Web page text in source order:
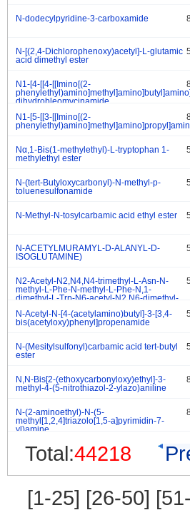
N-dodecylpyridine-3-carboxamide
N-[(2,4-Dichlorophenoxy)acetyl]-L-glutamic
acid dimethyl ester
N1-[4-[[4-[[Imino[(2-
dihydrobleomycinamide
N1-[5-[[3-[[Imino[(2-
Nα,1-Bis(1-methylethyl)-L-tryptophan 1-
methylethyl ester
N-(tert-Butyloxycarbonyl)-N-methyl-p-
toluenesulfonamide
N-Methyl-N-tosylcarbamic acid ethyl ester
N-ACETYLMURAMYL-D-ALANYL-D-
ISOGLUTAMINE)
N2-Acetyl-N2,N4,N4-trimethyl-L-Asn-N-
methyl-L-Phe-N-methyl-L-Phe-N,1-
dimethyl-L-Trp-N6-acetyl-N2,N6-dimethyl-
N-Acetyl-N-[4-(acetylamino)butyl]-3-[3,4-
bis(acetyloxy)phenyl]propenamide
N-(Mesitylsulfonyl)carbamic acid tert-butyl
ester
N,N-Bis[2-(ethoxycarbonyloxy)ethyl]-3-
methyl-4-(5-nitrothiazol-2-ylazo)aniline
N-(2-aminoethyl)-N-(5-
methyl[1,2,4]triazolo[1,5-a]pyrimidin-7-
yl)amine
Total:44218
[1-25] [26-50]